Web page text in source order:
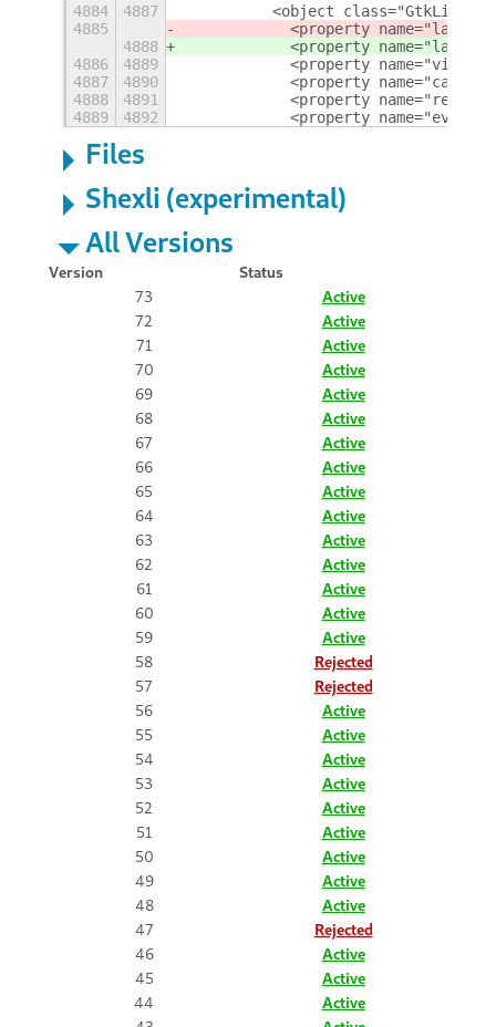
4884
4887
<object
4885
<property name="label"
4888
<property name="label"
4886
4889
<property
4887
4890
<property
4888
4891
<property
4889
4892
<property
Files
Shexli (experimental)
All Versions
Version
Status
73
Active
72
Active
71
Active
70
Active
69
Active
68
Active
67
Active
66
Active
65
Active
64
Active
63
Active
62
Active
61
Active
60
Active
59
Active
58
Rejected
57
Rejected
56
Active
55
Active
54
Active
53
Active
52
Active
51
Active
50
Active
49
Active
48
Active
47
Rejected
46
Active
45
Active
44
Active